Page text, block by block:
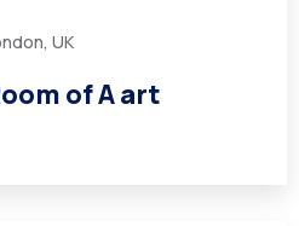
UK
of A art